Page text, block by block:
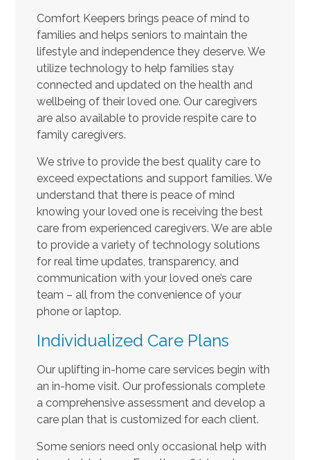
Comfort Keepers brings peace of mind to
families and helps seniors to maintain the
lifestyle and independence they deserve. We
utilize technology to help families stay
connected and updated on the health and
wellbeing of their loved one. Our caregivers
are also available to provide respite care to
family caregivers.
We strive to provide the best quality care to
exceed expectations and support families. We
understand that there is peace of mind
knowing your loved one is receiving the best
care from experienced caregivers. We are able
to provide a variety of technology solutions
for real time updates, transparency, and
communication with your loved one’s care
team – all from the convenience of your
phone or laptop.
Individualized Care Plans
Our uplifting in-home care services begin with
an in-home visit. Our professionals complete
a comprehensive assessment and develop a
care plan that is customized for each client.
Some seniors need only occasional help with